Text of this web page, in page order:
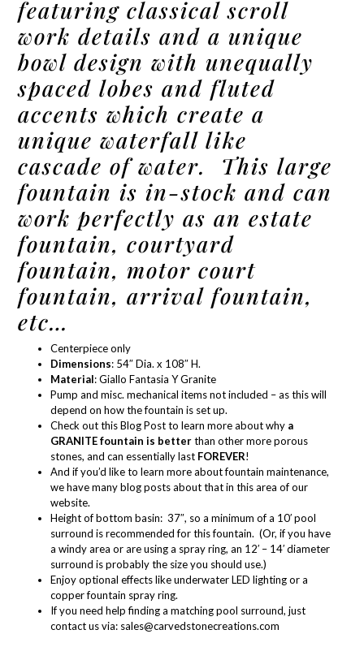
featuring classical scroll
work details and a unique
bowl design with unequally
spaced lobes and fluted
accents which create a
unique waterfall like
cascade of water. This large
fountain is in-stock and can
work perfectly as an estate
fountain, courtyard
fountain, motor court
fountain, arrival fountain,
etc…
Centerpiece only
Dimensions: 54″ Dia. x 108″ H.
Material:Giallo Fantasia Y Granite
Pump and misc. mechanical items not included – as this will
depend on how the fountain is set up.
Check out this Blog Postto learn more about why a
GRANITE fountain is betterthan other more porous
stones, and can essentially last FOREVER!
And if you’d like to learn more aboutfountain maintenance,
we have many blog posts about that inthis area of our
website.
Height of bottom basin: 37″, so a minimum of a 10′ pool
surround is recommended for this fountain. (Or, if you have
a windy area or are using a spray ring, an 12′ – 14′ diameter
surround is probably the size you should use.)
Enjoy optional effects likeunderwater LED lightingor a
copperfountain spray ring.
If you need help finding a matching pool surround, just
contact us via: sales@carvedstonecreations.com